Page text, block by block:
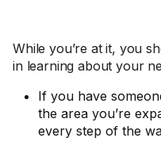
While you’re at it, you
in learning about your
If you have
the area you’re
every step of the